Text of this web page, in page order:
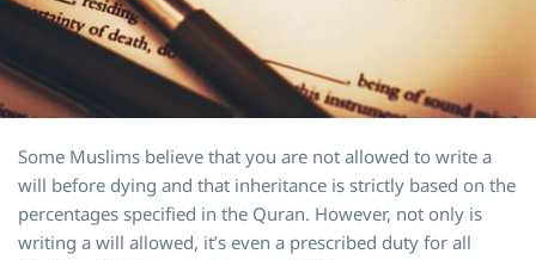
Some Muslims believe that you are not allowed to write a
will before dying and that inheritance is strictly based on the
percentages specified in the Quran. However, not only is
writing a will allowed, it’s even a prescribed duty for all